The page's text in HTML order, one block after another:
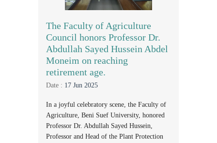
The Faculty of Agriculture
Council honors Professor Dr.
Abdullah Sayed Hussein Abdel
Moneim on reaching
retirement age.
Date : 17 Jun 2025
In a joyful celebratory scene, the Faculty of
Agriculture, Beni Suef University, honored
Professor Dr. Abdullah Sayed Hussein,
Professor and Head of the Plant Protection